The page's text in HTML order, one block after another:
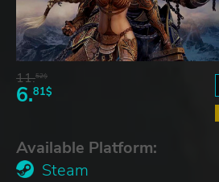
11.52$
6.81$
Available Platform:
Steam